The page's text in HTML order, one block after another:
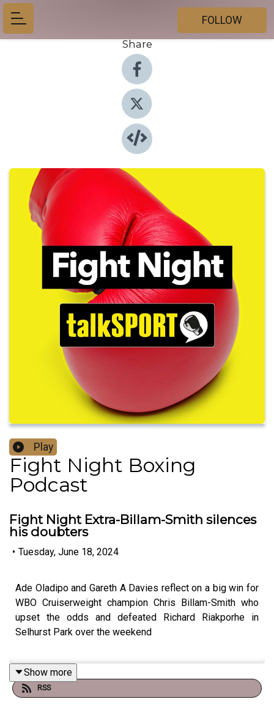
FOLLOW
Share
Play
Fight Night Boxing
Podcast
Fight Night Extra-Billam-Smith silences
his doubters
• Tuesday, June 18, 2024
Ade Oladipo and Gareth A Davies reflect on a big win for
WBO Cruiserweight champion Chris Billam-Smith who
upset the odds and defeated Richard Riakporhe in
Selhurst Park over the weekend
We hear from 'The Gentleman" who tells us he wants to
fight BOTH Zurdo Ramirez and Jai Opetaia and unify the
Show more
RSS